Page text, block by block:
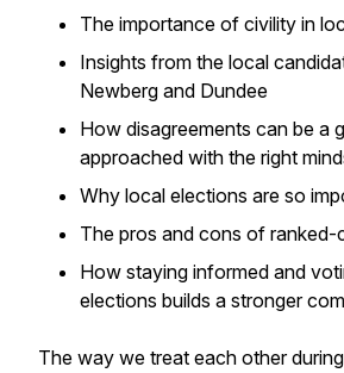
The importance of civility in
Insights from the local
Newberg and Dundee
How disagreements can be a
approached with the right
Why local elections are so
The pros and cons of
How staying informed and
elections builds a stronger
The way we treat each other